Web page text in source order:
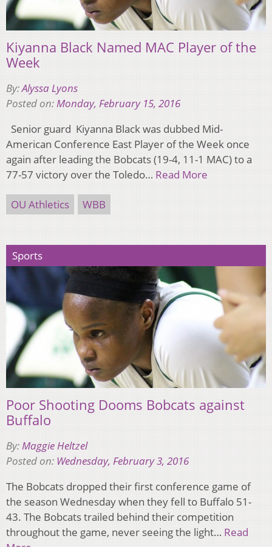
Kiyanna Black Named MAC Player of the
Week
By:Alyssa Lyons
Posted on:Monday, February 15, 2016
Senior guard Kiyanna Black was dubbed Mid-
American Conference East Player of the Week once
again after leading the Bobcats (19-4, 11-1 MAC) to a
77-57 victory over the Toledo… Read More
OU Athletics WBB
Sports
Poor Shooting Dooms Bobcats against
Buffalo
By:Maggie Heltzel
Posted on: Wednesday, February 3, 2016
The Bobcats dropped their first conference game of
the season Wednesday when they fell to Buffalo 51-
43. The Bobcats trailed behind their competition
throughout the game, never seeing the light… Read